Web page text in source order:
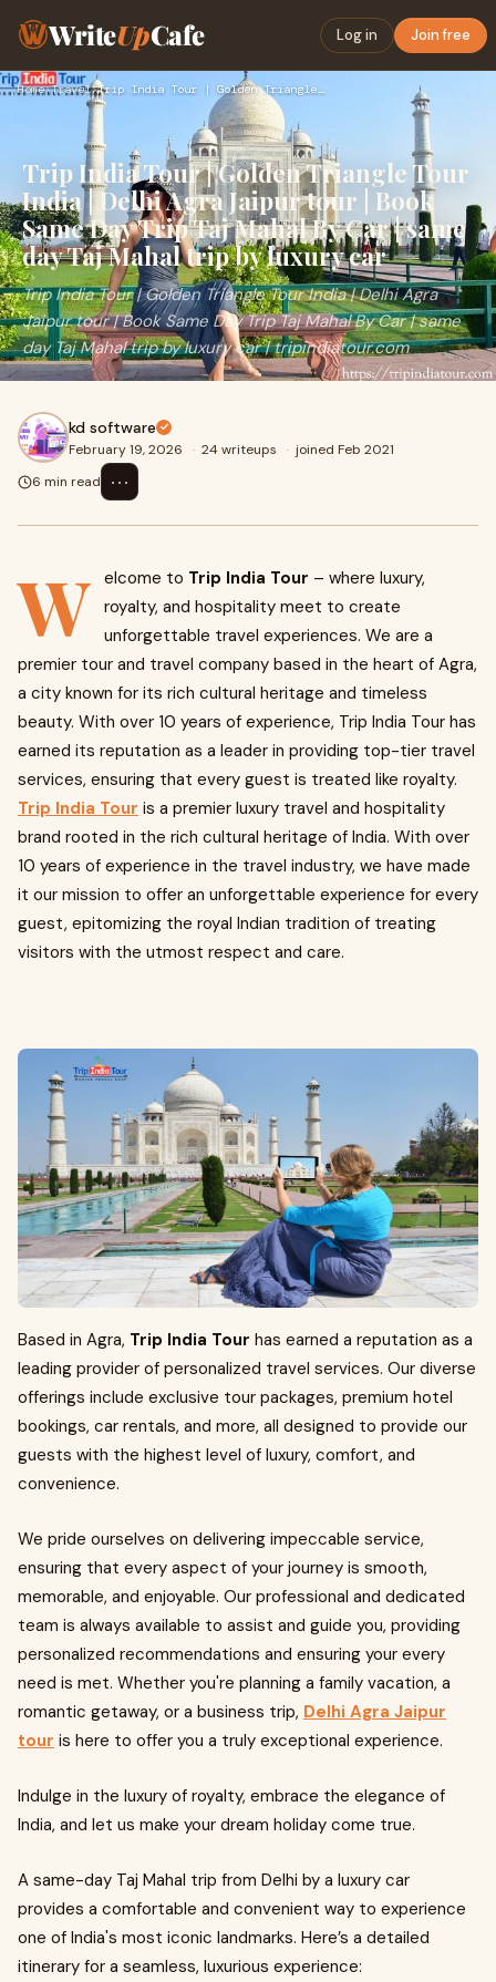
WriteUpCafe Log in Join free
Home›Travel› Trip India Tour | Golden Triangle Tour India | Delhi Agra Ja…
Trip India Tour | Golden Triangle Tour
India | Delhi Agra Jaipur tour | Book
Same Day Trip Taj Mahal By Car | same
day Taj Mahal trip by luxury car
Trip India Tour | Golden Triangle Tour India | Delhi Agra
Jaipur tour | Book Same Day Trip Taj Mahal By Car | same
day Taj Mahal trip by luxury car | tripindiatour.com
kd software
February 19, 2026 · 24 writeups · joined Feb 2021
6 min read
⋯
W elcome to Trip India Tour – where luxury,
royalty, and hospitality meet to create
unforgettable travel experiences. We are a
premier tour and travel company based in the heart of Agra,
a city known for its rich cultural heritage and timeless
beauty. With over 10 years of experience, Trip India Tour has
earned its reputation as a leader in providing top-tier travel
services, ensuring that every guest is treated like royalty.
Trip India Tour is a premier luxury travel and hospitality
brand rooted in the rich cultural heritage of India. With over
10 years of experience in the travel industry, we have made
it our mission to offer an unforgettable experience for every
guest, epitomizing the royal Indian tradition of treating
visitors with the utmost respect and care.
Based in Agra, Trip India Tour has earned a reputation as a
leading provider of personalized travel services. Our diverse
offerings include exclusive tour packages, premium hotel
bookings, car rentals, and more, all designed to provide our
guests with the highest level of luxury, comfort, and
convenience.
We pride ourselves on delivering impeccable service,
ensuring that every aspect of your journey is smooth,
memorable, and enjoyable. Our professional and dedicated
team is always available to assist and guide you, providing
personalized recommendations and ensuring your every
need is met. Whether you're planning a family vacation, a
romantic getaway, or a business trip, Delhi Agra Jaipur
tour is here to offer you a truly exceptional experience.
Indulge in the luxury of royalty, embrace the elegance of
India, and let us make your dream holiday come true.
A same-day Taj Mahal trip from Delhi by a luxury car
provides a comfortable and convenient way to experience
one of India's most iconic landmarks. Here’s a detailed
itinerary for a seamless, luxurious experience: